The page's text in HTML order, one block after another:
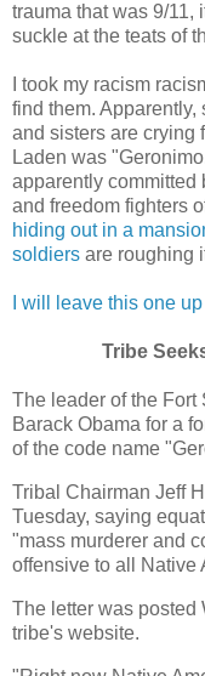
trauma that was 9/11,
suckle at the teats of
I took my racism
find them.
and sisters are crying
Laden was
apparently committed
and freedom fighters
hiding out in a
soldiers are roughing
I will leave this one up
Tribe
The leader of the
Barack Obama for a
of the code name
Tribal Chairman Jeff
Tuesday, saying
"mass murderer and
offensive to all Native
The letter was posted
tribe's website.